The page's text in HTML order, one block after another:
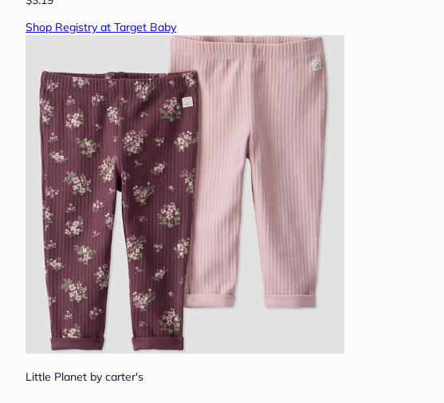
Shop Registry at Target Baby
Little Planet by carter's